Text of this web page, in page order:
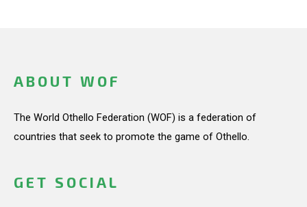
ABOUT WOF
The World Othello Federation (WOF) is a federation of
countries that seek to promote the game of Othello.
GET SOCIAL